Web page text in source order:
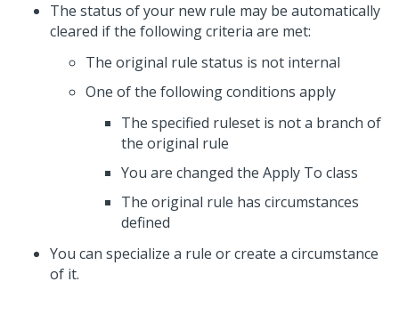
The status of your new rule may be automatically
cleared if the following criteria are met:
The original rule status is not internal
One of the following conditions apply
The specified ruleset is not a branch of
the original rule
You are changed the Apply To class
The original rule has circumstances
defined
You can specialize a rule or create a circumstance
of it.